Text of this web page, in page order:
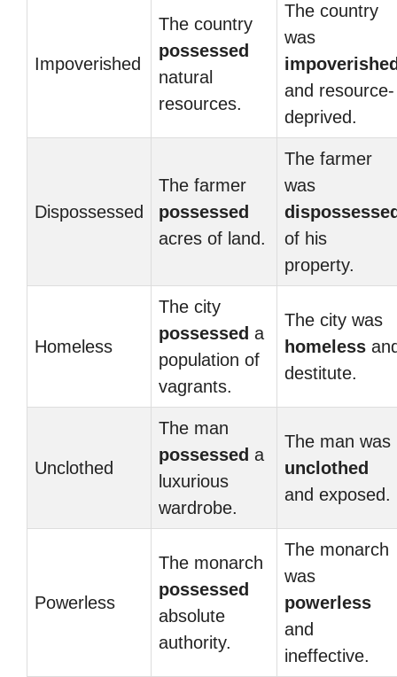
Impoverished
The country
possessed
natural
resources.
The country
was
and resource-
deprived.
Dispossessed
The farmer
possessed
acres of land.
The farmer
was
of his
property.
Homeless
The city
possessed a
population of
vagrants.
The city was
homeless
destitute.
Unclothed
The man
possessed a
luxurious
wardrobe.
The man was
unclothed
and exposed.
Powerless
The monarch
possessed
absolute
authority.
The monarch
was
powerless
and
ineffective.